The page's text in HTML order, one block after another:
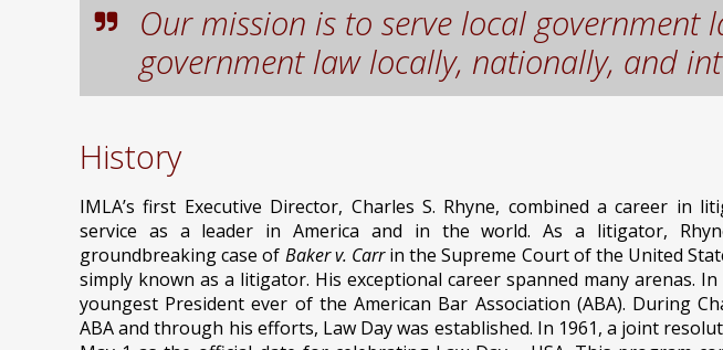
Our mission is to serve local
government law locally, nationally, and
History
IMLA’s first Executive Director, Charles S. Rhyne, combined a career in
service as a leader in America and in the world. As a litigator,
groundbreaking case of Baker v. Carrin the Supreme Court of the United
simply known as a litigator. His exceptional career spanned many arenas. In
youngest President ever of the American Bar Association (ABA). During
ABA and through his efforts, Law Day was established. In 1961, a joint